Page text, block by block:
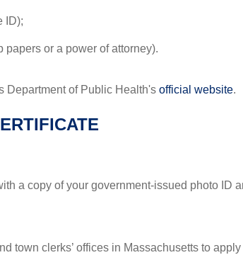
ID);
or a power of attorney).
Department of Public Health's official website.
a copy of your government-issued photo ID
town clerks’ offices in Massachusetts to